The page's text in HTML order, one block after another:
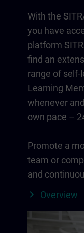
With the
you have
platform
find an
range of self-
Learning
whenever
own pace –
Promote a
team or
and
Overview